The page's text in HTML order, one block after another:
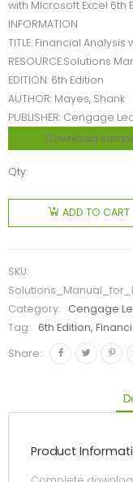
with Microsoft Excel 6th
INFORMATION
TITLE: Financial
RESOURCE:Solutions
EDITION: 6th Edition
AUTHOR: Mayes, Shank
PUBLISHER: Cengage
Download
Qty:
ADD TO CART
SKU:
Category:
Cengage
Tag:
6th Edition,
Share:
Product